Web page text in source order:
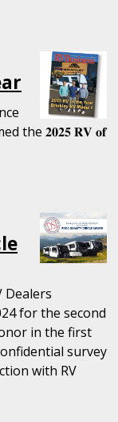
the 𝟐𝟎𝟐𝟓 𝐑𝐕 𝐨𝐟
Dealers
for the second
in the first
survey
with RV